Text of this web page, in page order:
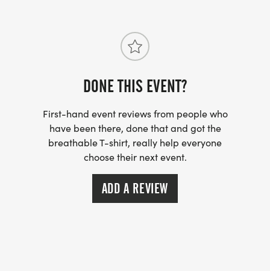
DONE THIS EVENT?
First-hand event reviews from people who
have been there, done that and got the
breathable T-shirt, really help everyone
choose their next event.
ADD A REVIEW